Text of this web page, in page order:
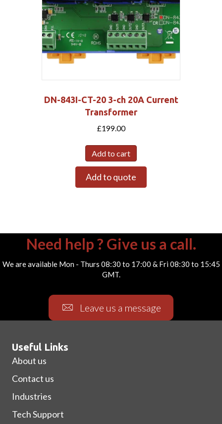
DN-843I-CT-20 3-ch 20A Current
Transformer
£199.00
Add to cart
Add to quote
Need help ? Give us a call.
We are available Mon - Thurs 08:30 to 17:00 & Fri 08:30 to 15:45
GMT.
Leave us a message
Useful Links
About us
Contact us
Industries
Tech Support